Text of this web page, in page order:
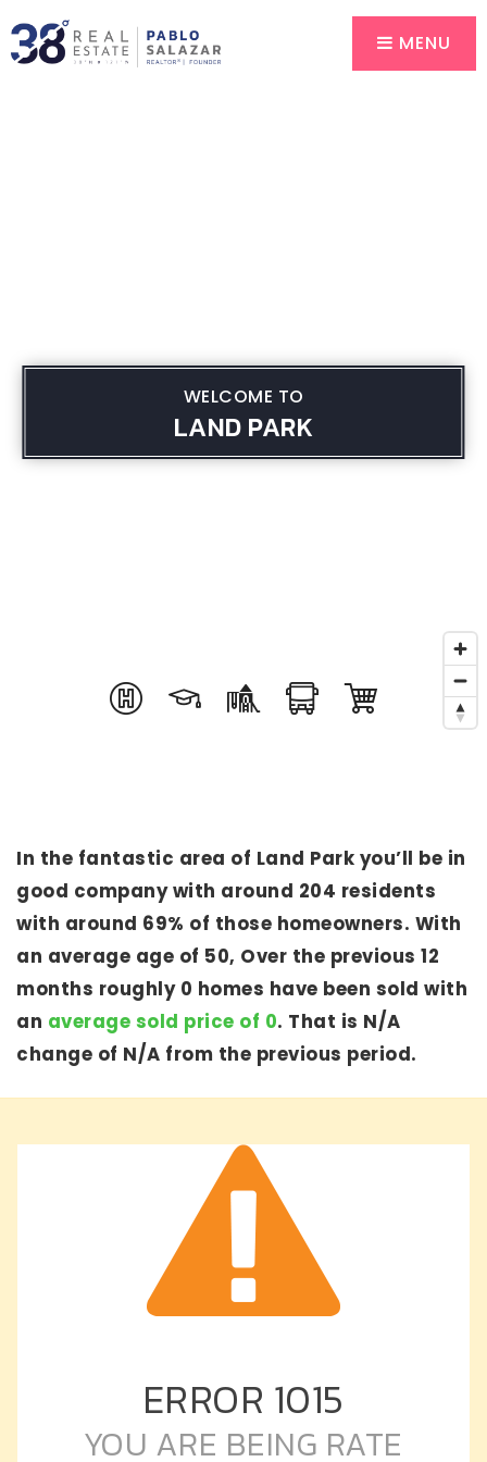
MENU
WELCOME TO
LAND PARK
In the fantastic area of Land Park you’ll be in
good company with around 204 residents
with around 69% of those homeowners. With
an average age of 50, Over the previous 12
months roughly 0 homes have been sold with
an average sold price of 0. That is N/A
change of N/A from the previous period.
ERROR 1015
YOU ARE BEING RATE